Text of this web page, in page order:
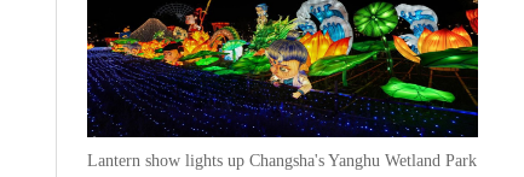
Lantern show lights up Changsha's Yanghu Wetland Park